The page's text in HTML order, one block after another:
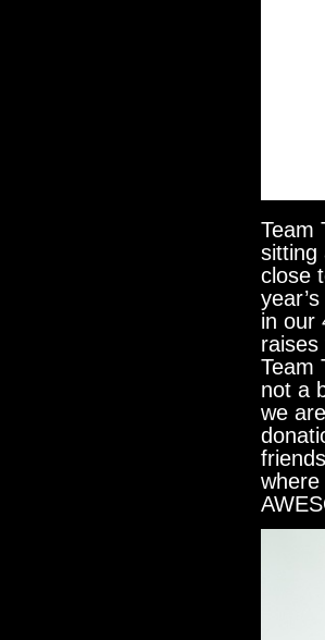
Team
sitting
close
in our
Team
not a
we